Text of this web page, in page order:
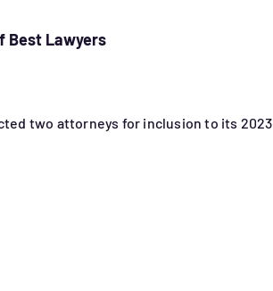
Best Lawyers
two attorneys for inclusion to its 2023